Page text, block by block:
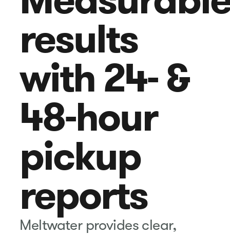
results
with 24- &
48-hour
pickup
reports
Meltwater provides clear,